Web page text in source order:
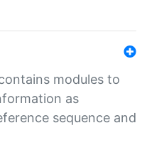
modules to
as
sequence and